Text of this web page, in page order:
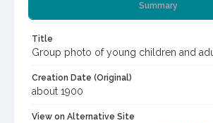
Summary
Title
Group photo of young children and
Creation Date (Original)
about 1900
View on Alternative Site